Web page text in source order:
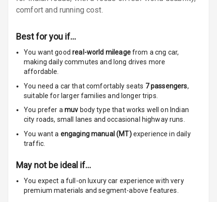
Apple Car Play
Speakers 4
Woofers
Aux In
System
comfort and running cost.
Best for you if…
You want goodreal-world mileagefrom a cng car,
making daily commutes and long drives more
affordable.
You need a car that comfortably seats 7passengers,
suitable for larger families and longer trips.
You prefer amuv body type that works well on Indian
city roads, small lanes and occasional highway runs.
You want a engaging manual (MT) experience in daily
traffic.
May not be ideal if…
You expect a full-on luxury car experience with very
premium materials and segment-above features.